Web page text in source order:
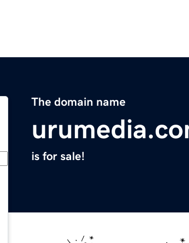
The domain name
is for sale!